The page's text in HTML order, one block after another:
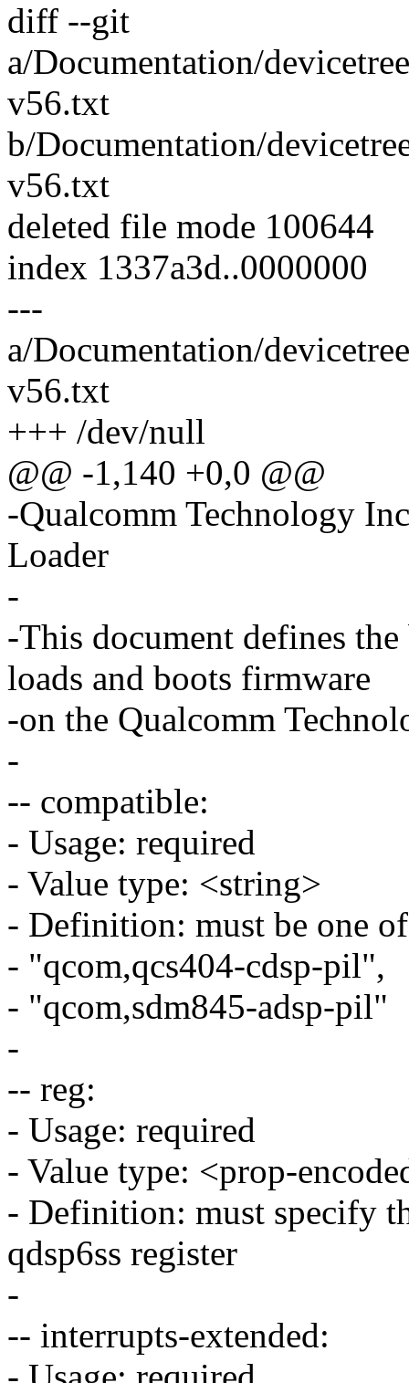
diff --git
a/Documentation/
v56.txt
b/Documentation/
v56.txt
deleted file mode 100644
index 1337a3d..0000000
---
a/Documentation/
v56.txt
+++ /dev/null
@@ -1,140 +0,0 @@
-Qualcomm Technology
Loader
-
-This document defines
loads and boots firmware
-on the Qualcomm
-
-- compatible:
- Usage: required
- Value type: <string>
- Definition: must be one
- "qcom,qcs404-cdsp-pil",
- "qcom,sdm845-adsp-pil"
-
-- reg:
- Usage: required
- Value type: <prop-
- Definition: must specify
qdsp6ss register
-
-- interrupts-extended: